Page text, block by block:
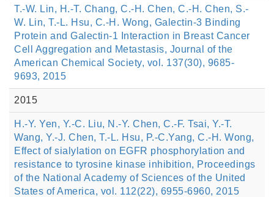
T.-W. Lin, H.-T. Chang, C.-H. Chen, C.-H. Chen, S.-
W. Lin, T.-L. Hsu, C.-H. Wong, Galectin-3 Binding
Protein and Galectin-1 Interaction in Breast Cancer
Cell Aggregation and Metastasis, Journal of the
American Chemical Society, vol. 137(30), 9685-
9693, 2015
2015
H.-Y. Yen, Y.-C. Liu, N.-Y. Chen, C.-F. Tsai, Y.-T.
Wang, Y.-J. Chen, T.-L. Hsu, P.-C.Yang, C.-H. Wong,
Effect of sialylation on EGFR phosphorylation and
resistance to tyrosine kinase inhibition, Proceedings
of the National Academy of Sciences of the United
States of America, vol. 112(22), 6955-6960, 2015